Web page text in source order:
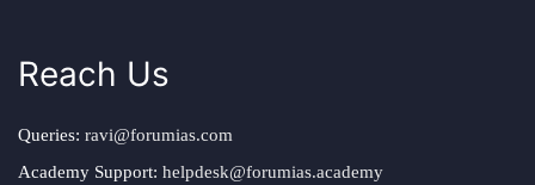
Reach Us
Queries: ravi@forumias.com
Academy Support: helpdesk@forumias.academy